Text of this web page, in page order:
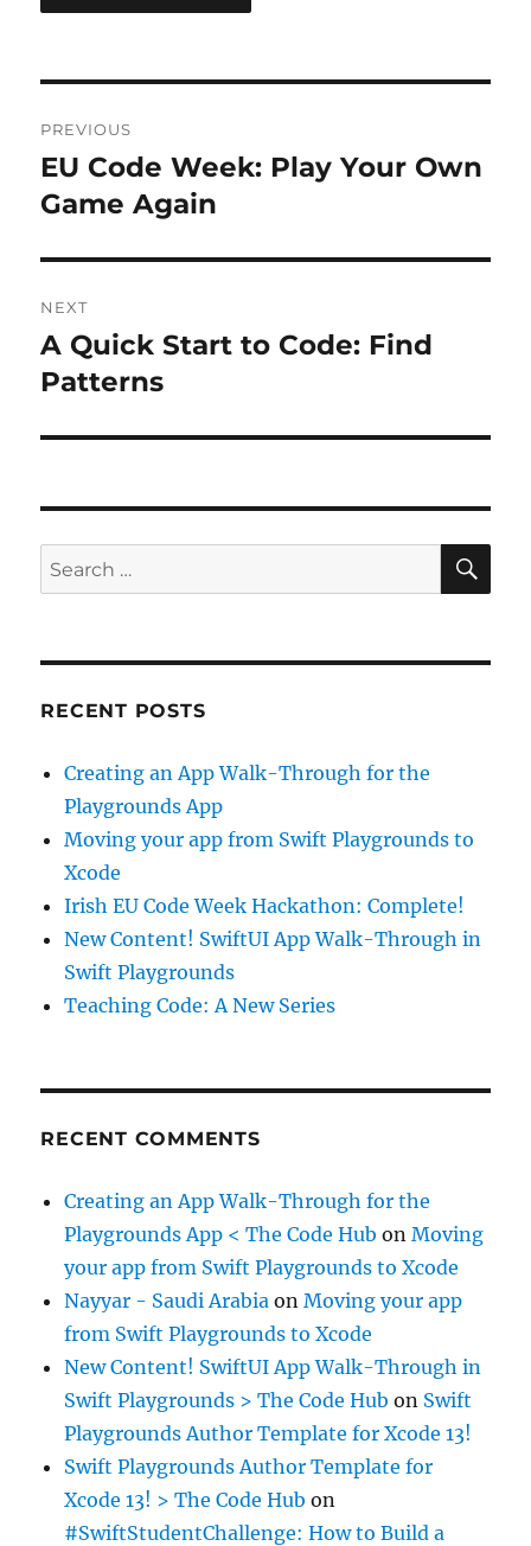
navigation
PREVIOUS
Previous
post:
EU Code Week: Play Your Own
Game Again
NEXT
Next
post:
A Quick Start to Code: Find
Patterns
Search
for:
RECENT POSTS
Creating an App Walk-Through for the
Playgrounds App
Moving your app from Swift Playgrounds to
Xcode
Irish EU Code Week Hackathon: Complete!
New Content! SwiftUI App Walk-Through in
Swift Playgrounds
Teaching Code: A New Series
RECENT COMMENTS
Creating an App Walk-Through for the
Playgrounds App < The Code Hub onMoving
your app from Swift Playgrounds to Xcode
Nayyar - Saudi Arabia onMoving your app
from Swift Playgrounds to Xcode
New Content! SwiftUI App Walk-Through in
Swift Playgrounds > The Code Hub on Swift
Playgrounds Author Template for Xcode 13!
Swift Playgrounds Author Template for
Xcode 13! > The Code Hub on
#SwiftStudentChallenge: How to Build a